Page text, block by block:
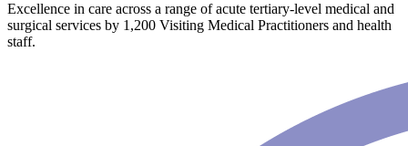
Excellence in care across a range of acute tertiary-level medical and
surgical services by 1,200 Visiting Medical Practitioners and health
staff.